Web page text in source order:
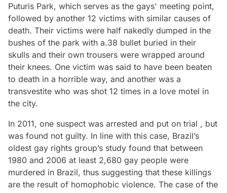
Puturis Park, which serves as the gays' meeting point,
followed by another 12 victims with similar causes of
death. Their victims were half nakedly dumped in the
bushes of the park with a.38 bullet buried in their
skulls and their own trousers were wrapped around
their knees. One victim was said to have been beaten
to death in a horrible way, and another was a
transvestite who was shot 12 times in a love motel in
the city.
In 2011, one suspect was arrested and put on trial , but
was found not guilty. In line with this case, Brazil’s
oldest gay rights group’s study found that between
1980 and 2006 at least 2,680 gay people were
murdered in Brazil, thus suggesting that these killings
are the result of homophobic violence. The case of the